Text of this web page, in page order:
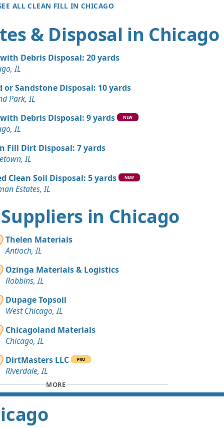
3 yards
3 yards
ALL CLEAN FILL IN CHICAGO
& Disposal in Chicago
Debris Disposal: 20 yards
IL
or Sandstone Disposal: 10 yards
Park, IL
Debris Disposal: 9 yards
NEW
IL
Fill Dirt Disposal: 7 yards
IL
Clean Soil Disposal: 5 yards
NEW
Estates, IL
in Chicago
Thelen Materials
Antioch, IL
Ozinga Materials & Logistics
Robbins, IL
Dupage Topsoil
West Chicago, IL
Chicagoland Materials
Chicago, IL
DirtMasters LLC
PRO
Riverdale, IL
MORE